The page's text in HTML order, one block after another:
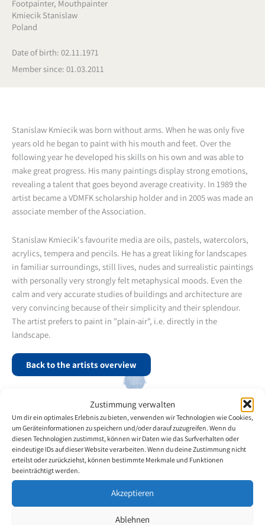
Zustimmung verwalten
Um dir ein optimales Erlebnis zu bieten, verwenden wir Technologien wie Cookies,
um Geräteinformationen zu speichern und/oder darauf zuzugreifen. Wenn du
diesen Technologien zustimmst, können wir Daten wie das Surfverhalten oder
eindeutige IDs auf dieser Website verarbeiten. Wenn du deine Zustimmung nicht
erteilst oder zurückziehst, können bestimmte Merkmale und Funktionen
beeinträchtigt werden.
Akzeptieren
Ablehnen
Footpainter, Mouthpainter
Kmiecik Stanislaw
Poland
Date of birth: 02.11.1971
Member since: 01.03.2011
Stanislaw Kmiecik was born without arms. When he was only five
years old he began to paint with his mouth and feet. Over the
following year he developed his skills on his own and was able to
make great progress. His many paintings display strong emotions,
revealing a talent that goes beyond average creativity. In 1989 the
artist became a VDMFK scholarship holder and in 2005 was made an
associate member of the Association.
Stanislaw Kmiecik's favourite media are oils, pastels, watercolors,
acrylics, tempera and pencils. He has a great liking for landscapes
in familiar surroundings, still lives, nudes and surrealistic paintings
with personally very strongly felt metaphysical moods. Even the
calm and very accurate studies of buildings and architecture are
very convincing because of their simplicity and their splendour.
The artist prefers to paint in "plain-air", i.e. directly in the
landscape.
Back to the artists overview